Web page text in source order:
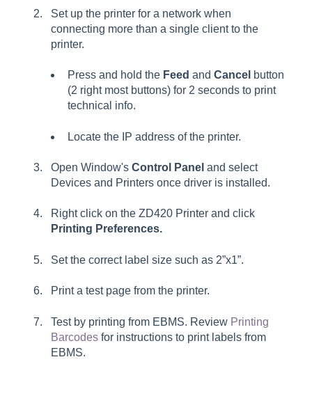
Set up the printer for a network when
connecting more than a single client to the
printer.
Press and hold the Feed and Cancel button
(2 right most buttons) for 2 seconds to print
technical info.
Locate the IP address of the printer.
Open Window's Control Panel and select
Devices and Printers once driver is installed.
Right click on the ZD420 Printer and click
Printing Preferences.
Set the correct label size such as 2”x1”.
Print a test page from the printer.
Test by printing from EBMS. Review Printing
Barcodes for instructions to print labels from
EBMS.